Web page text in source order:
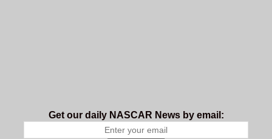
Get our daily NASCAR News by email: